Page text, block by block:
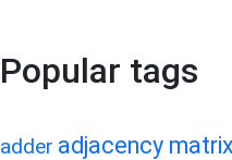
Popular tags
adder adjacency matrix